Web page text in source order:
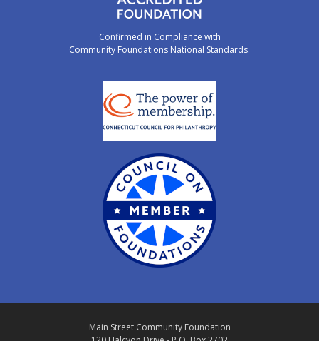
Confirmed in Compliance with
Community Foundations National Standards.
Main Street Community Foundation